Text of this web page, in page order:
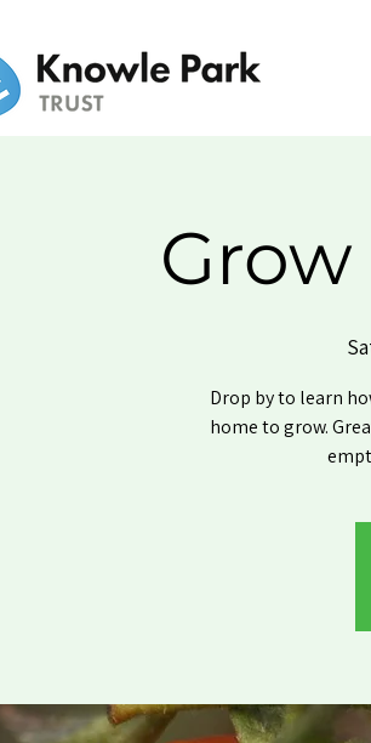
Drop by to learn
home to grow.